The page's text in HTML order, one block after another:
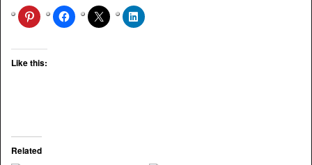
Like this:
Related